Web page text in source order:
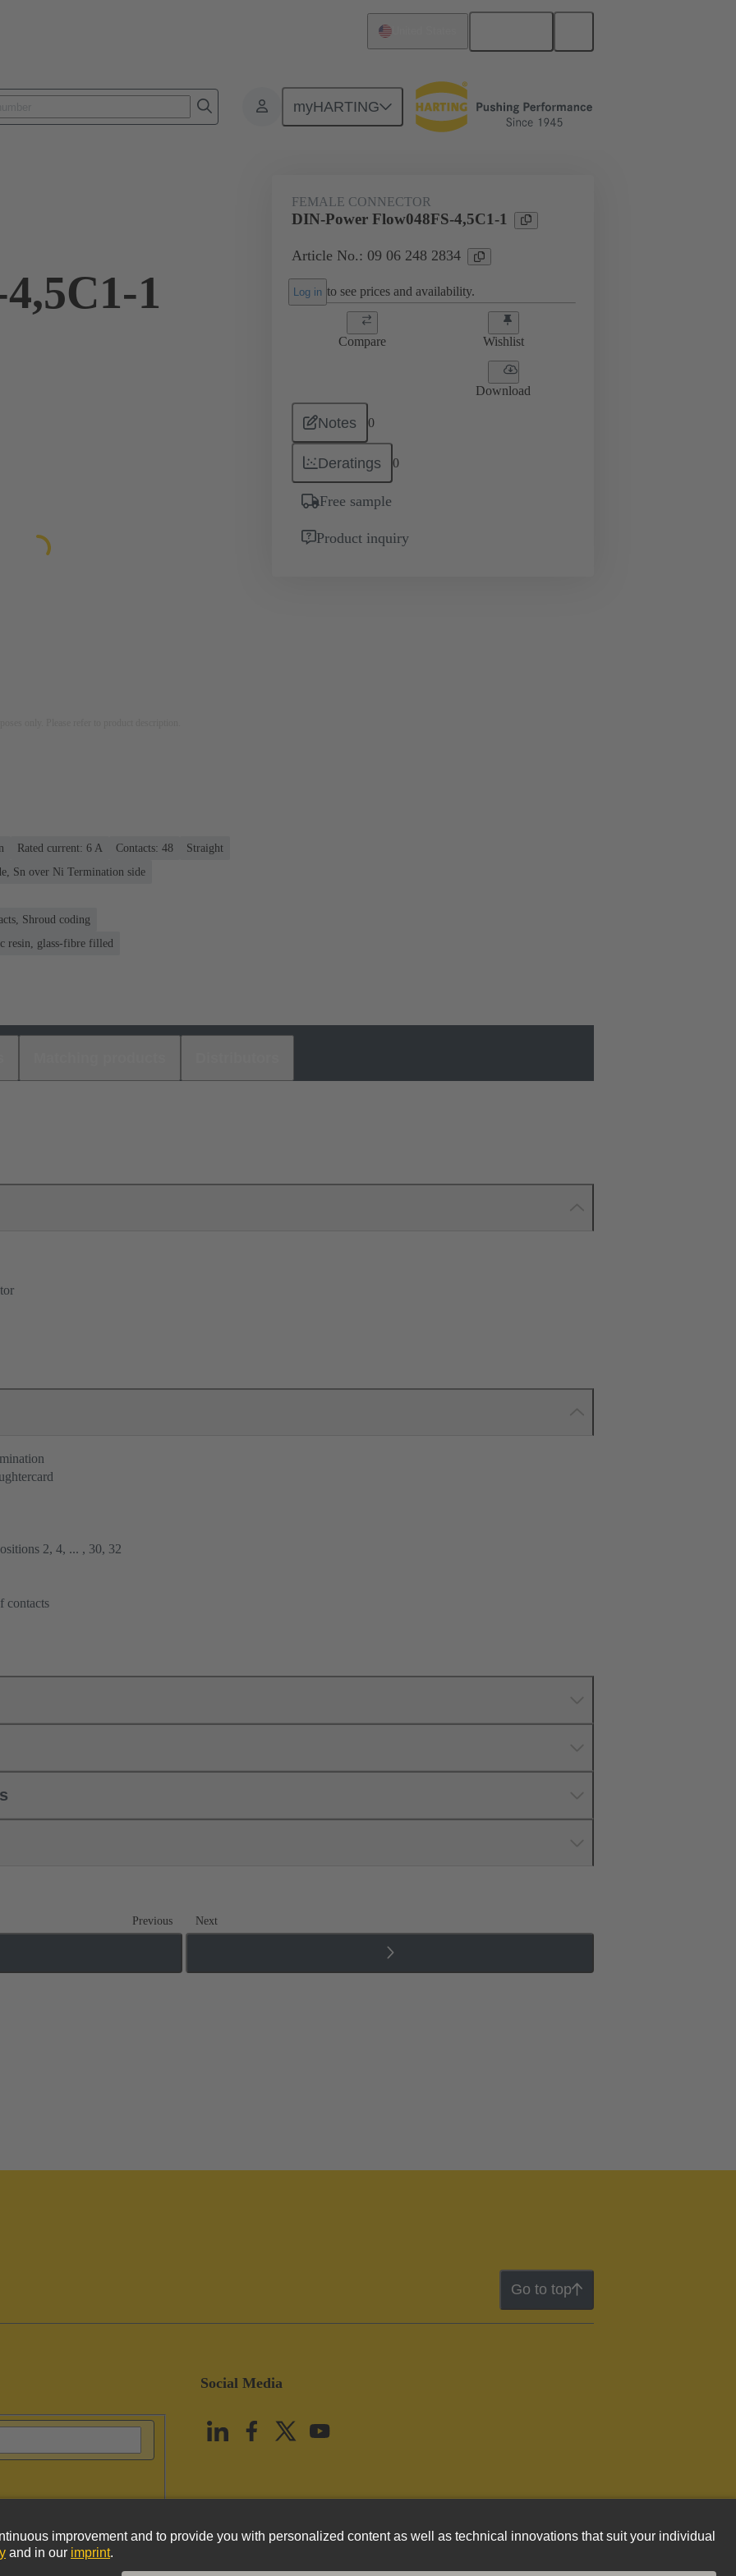
myHARTING
Products Motherboard to daughtercard connection 09 06 248 2834
1
FEMALE CONNECTOR
DIN-Power Flow048FS-4,5C1-1
Article No.: 09 06 248 2834
Log in to see prices and availability.
Compare Wishlist
Download
Notes 0
Deratings 0
Free sample
Product inquiry
Rated current: ‌6 A Contacts: 48
Straight
Sn over Ni Termination side
Shroud coding
resin, glass-fibre filled
2, 4, ... , 30, 32
contacts
Previous Next
Go to top
Social Media